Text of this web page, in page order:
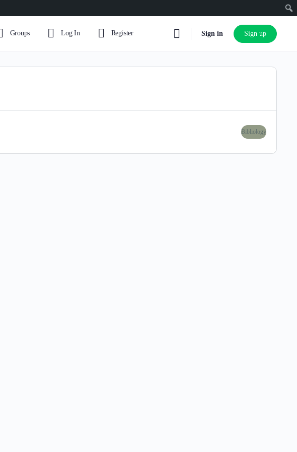
Groups Log In Register Sign in Sign up
Bibliology